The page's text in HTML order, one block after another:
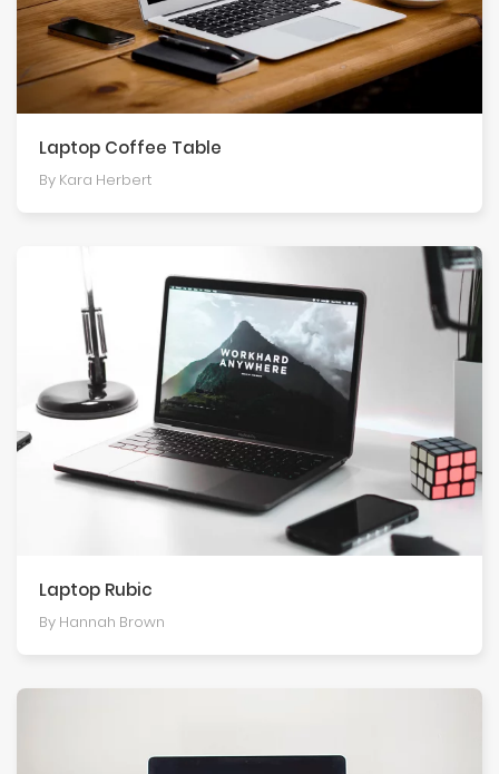
Laptop Coffee Table
By Kara Herbert
Laptop Rubic
By Hannah Brown